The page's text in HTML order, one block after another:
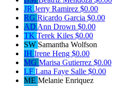
JR Jerry Ramirez $0.00
RG Ricardo Garcia $0.00
AD Ann Drown $0.00
TK Terek Kiles $0.00
SW Samantha Wolfson
IH Irene Heng $0.00
MG Marisa Gutierrez $0.00
LF Lana Faye Salle $0.00
ME Melanie Enriquez